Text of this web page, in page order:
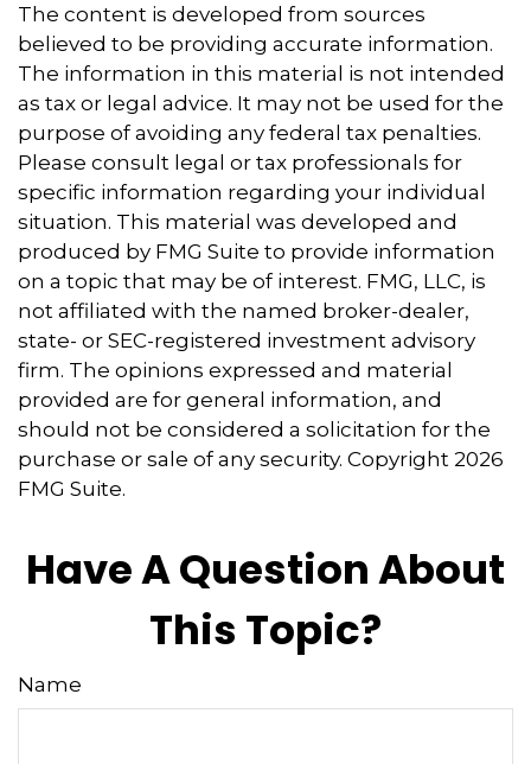
The content is developed from sources
believed to be providing accurate information.
The information in this material is not intended
as tax or legal advice. It may not be used for the
purpose of avoiding any federal tax penalties.
Please consult legal or tax professionals for
specific information regarding your individual
situation. This material was developed and
produced by FMG Suite to provide information
on a topic that may be of interest. FMG, LLC, is
not affiliated with the named broker-dealer,
state- or SEC-registered investment advisory
firm. The opinions expressed and material
provided are for general information, and
should not be considered a solicitation for the
purchase or sale of any security. Copyright 2026
FMG Suite.
Have A Question About
This Topic?
Name